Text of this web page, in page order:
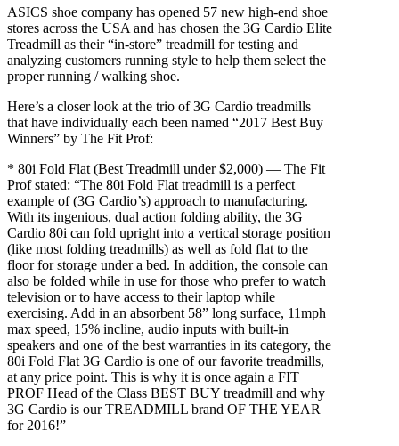
ASICS shoe company has opened 57 new high-end shoe
stores across the USA and has chosen the 3G Cardio Elite
Treadmill as their “in-store” treadmill for testing and
analyzing customers running style to help them select the
proper running / walking shoe.
Here’s a closer look at the trio of 3G Cardio treadmills
that have individually each been named “2017 Best Buy
Winners” by The Fit Prof:
* 80i Fold Flat (Best Treadmill under $2,000) — The Fit
Prof stated: “The 80i Fold Flat treadmill is a perfect
example of (3G Cardio’s) approach to manufacturing.
With its ingenious, dual action folding ability, the 3G
Cardio 80i can fold upright into a vertical storage position
(like most folding treadmills) as well as fold flat to the
floor for storage under a bed. In addition, the console can
also be folded while in use for those who prefer to watch
television or to have access to their laptop while
exercising. Add in an absorbent 58” long surface, 11mph
max speed, 15% incline, audio inputs with built-in
speakers and one of the best warranties in its category, the
80i Fold Flat 3G Cardio is one of our favorite treadmills,
at any price point. This is why it is once again a FIT
PROF Head of the Class BEST BUY treadmill and why
3G Cardio is our TREADMILL brand OF THE YEAR
for 2016!”